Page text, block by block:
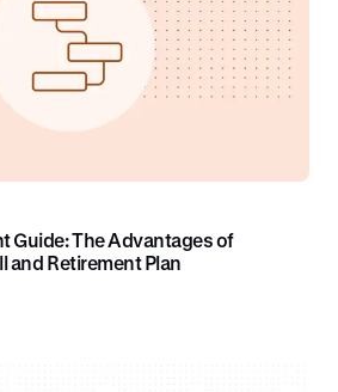
Guide: The Advantages of
and Retirement Plan